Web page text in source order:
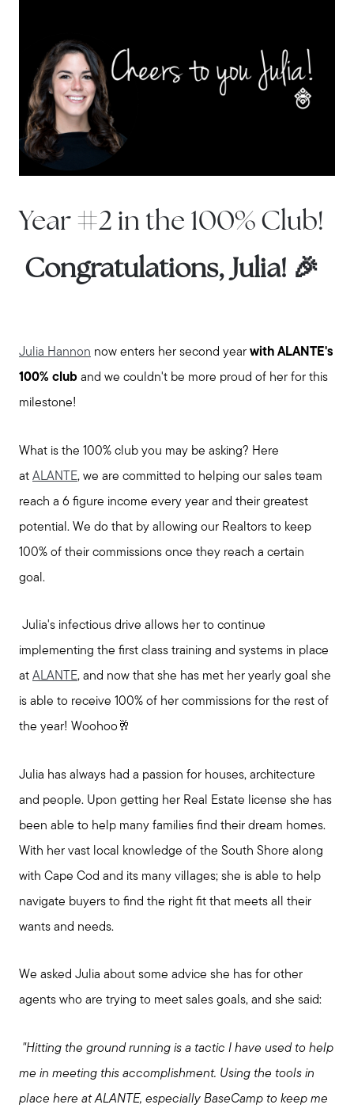
Year #2 in the 100% Club!
Congratulations, Julia! 🎉
Julia Hannon now enters her second year with ALANTE's
100% club and we couldn't be more proud of her for this
milestone!
What is the 100% club you may be asking? Here
at ALANTE, we are committed to helping our sales team
reach a 6 figure income every year and their greatest
potential. We do that by allowing our Realtors to keep
100% of their commissions once they reach a certain
goal.
Julia's infectious drive allows her to continue
implementing the first class training and systems in place
at ALANTE, and now that she has met her yearly goal she
is able to receive 100% of her commissions for the rest of
the year! Woohoo🥂
Julia has always had a passion for houses, architecture
and people. Upon getting her Real Estate license she has
been able to help many families find their dream homes.
With her vast local knowledge of the South Shore along
with Cape Cod and its many villages; she is able to help
navigate buyers to find the right fit that meets all their
wants and needs.
We asked Julia about some advice she has for other
agents who are trying to meet sales goals, and she said:
"Hitting the ground running is a tactic I have used to help
me in meeting this accomplishment. Using the tools in
place here at ALANTE, especially BaseCamp to keep me